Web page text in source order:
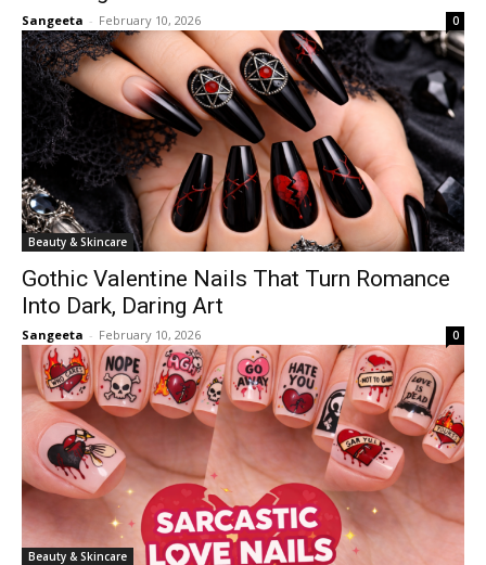
Sangeeta - February 10, 2026 0
Beauty & Skincare
Gothic Valentine Nails That Turn Romance
Into Dark, Daring Art
Sangeeta - February 10, 2026 0
Beauty & Skincare